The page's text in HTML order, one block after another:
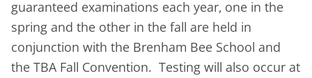
guaranteed examinations each year, one in the
spring and the other in the fall are held in
conjunction with the Brenham Bee School and
the TBA Fall Convention. Testing will also occur at